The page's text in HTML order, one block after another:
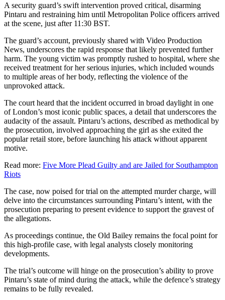
A security guard’s swift intervention proved critical, disarming
Pintaru and restraining him until Metropolitan Police officers arrived
at the scene, just after 11:30 BST.
The guard’s account, previously shared with Video Production
News, underscores the rapid response that likely prevented further
harm. The young victim was promptly rushed to hospital, where she
received treatment for her serious injuries, which included wounds
to multiple areas of her body, reflecting the violence of the
unprovoked attack.
The court heard that the incident occurred in broad daylight in one
of London’s most iconic public spaces, a detail that underscores the
audacity of the assault. Pintaru’s actions, described as methodical by
the prosecution, involved approaching the girl as she exited the
popular retail store, before launching his attack without apparent
motive.
Read more: Five More Plead Guilty and are Jailed for Southampton
Riots
The case, now poised for trial on the attempted murder charge, will
delve into the circumstances surrounding Pintaru’s intent, with the
prosecution preparing to present evidence to support the gravest of
the allegations.
As proceedings continue, the Old Bailey remains the focal point for
this high-profile case, with legal analysts closely monitoring
developments.
The trial’s outcome will hinge on the prosecution’s ability to prove
Pintaru’s state of mind during the attack, while the defence’s strategy
remains to be fully revealed.